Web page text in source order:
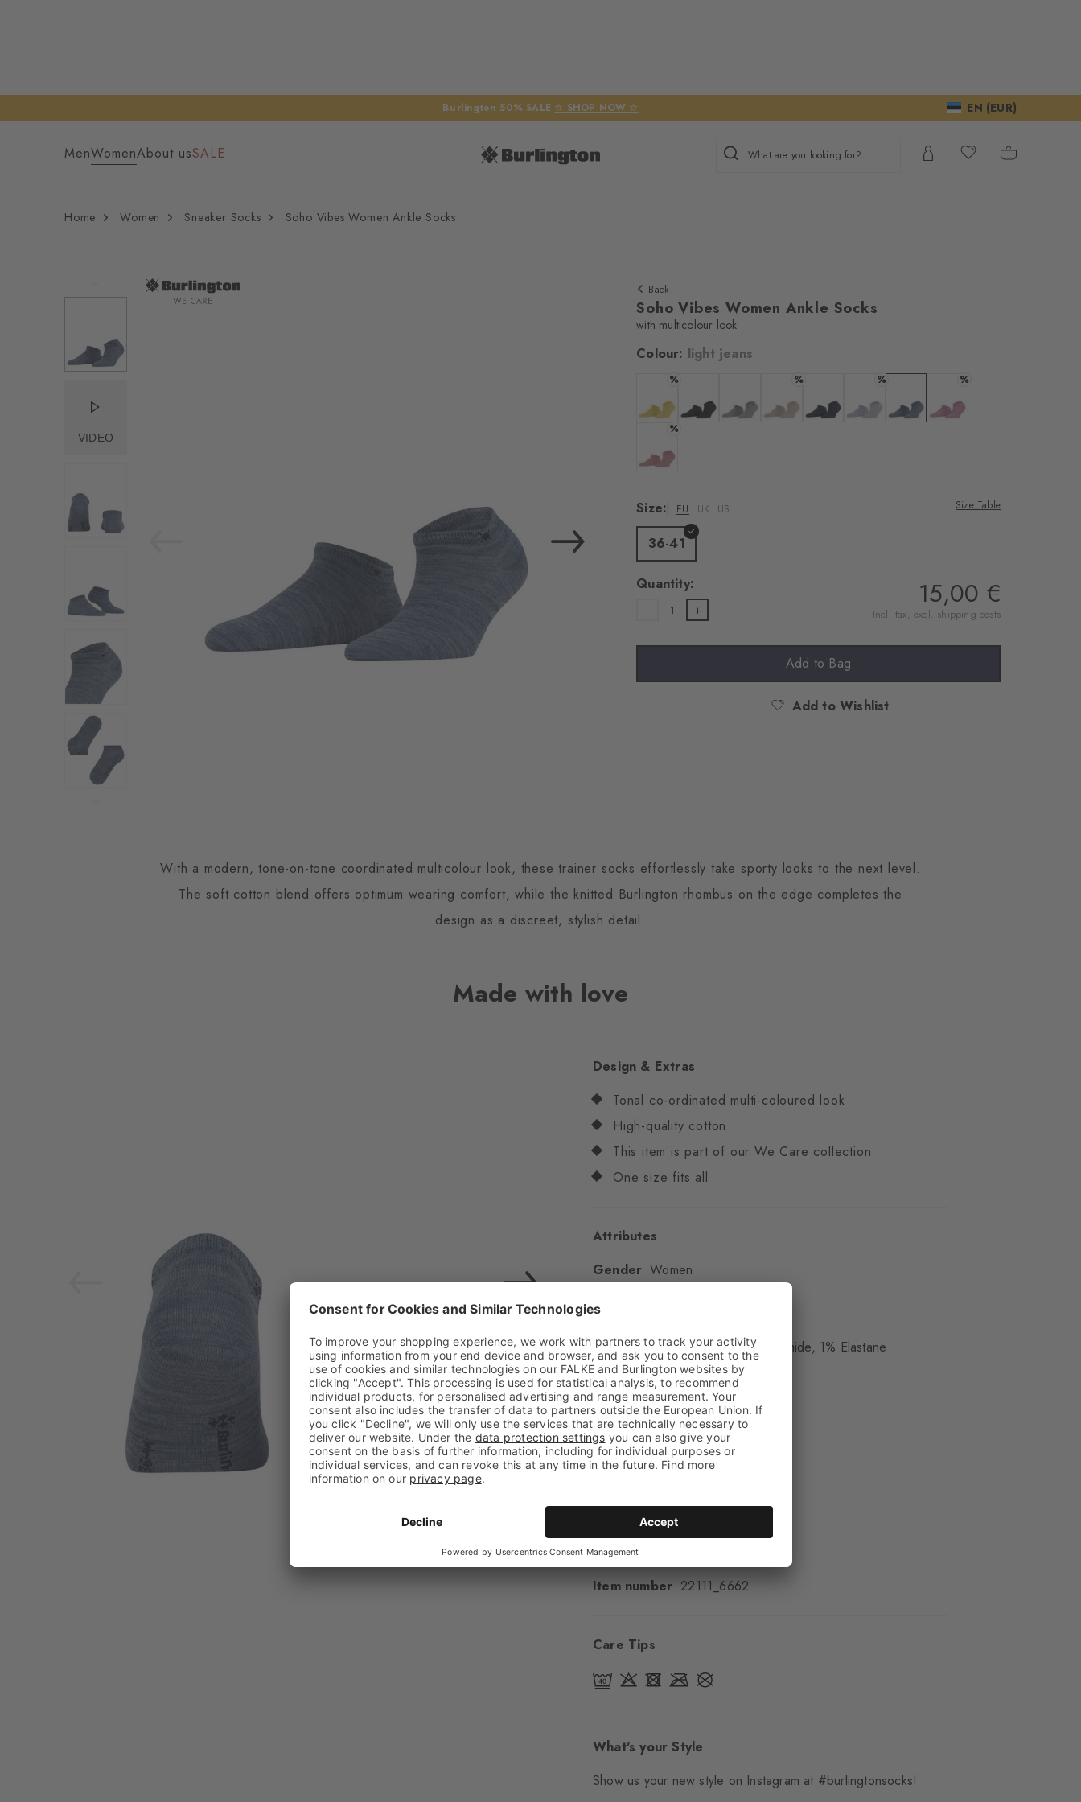
Burlington 50% SALE ☆ SHOP NOW ☆ EN (EUR)
MenWomenAbout usSALE What are you looking for?
Home Women Sneaker Socks Soho Vibes Women Ankle Socks
We require your consent to
load the external service
Vimeo.
Personal data will be shared with Vimeo.
For more information, please see our
consent at any time via the Cookie
Settings at the bottom of the website.
Accept
Back
Soho Vibes Women Ankle Socks
with multicolour look
Colour: light jeans
%
Colour: banana
Colour: black
% %
Colour: lavender
Colour: light jeans
%
%
Size:
EU UK US Size Table
36-41
Quantity:
1 15,00 €
Incl. tax, excl. shipping costs
Add to Bag
Add to Wishlist
With a modern, tone-on-tone coordinated multicolour look, these trainer socks effortlessly take sporty looks to the next level.
The soft cotton blend offers optimum wearing comfort, while the knitted Burlington rhombus on the edge completes the
design as a discreet, stylish detail.
Made with love
Design & Extras
Tonal co-ordinated multi-coloured look
High-quality cotton
This item is part of our We Care collection
One size fits all
Attributes
Gender Women
Material 82% Cotton, 17% Polyamide, 1% Elastane
Look Glossy
Shaft length Low ankle
Feel Soft Feel
Cuff style Smooth
Padding
None
Sole Normal
Casual
Item number 22111_6662
Care Tips
What's your Style
Show us your new style on Instagram at #burlingtonsocks!